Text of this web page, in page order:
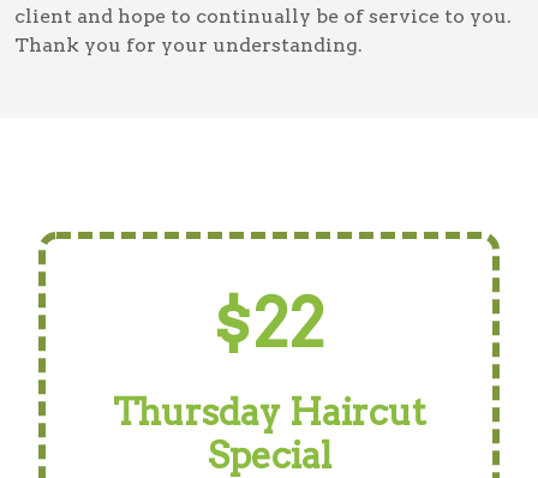
client and hope to continually be of service to you.
Thank you for your understanding.
$22
Thursday Haircut
Special